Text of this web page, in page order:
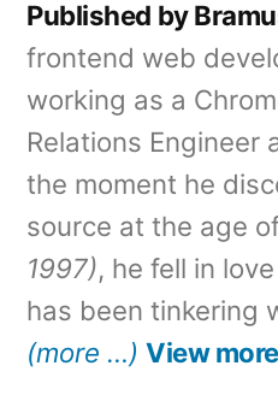
Published by
frontend web
working as a
Relations Engineer
the moment he
source at the age
1997), he fell in
has been tinkering
(more …) View